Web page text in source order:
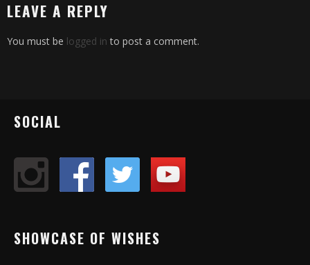
LEAVE A REPLY
You must be logged in to post a comment.
SOCIAL
SHOWCASE OF WISHES